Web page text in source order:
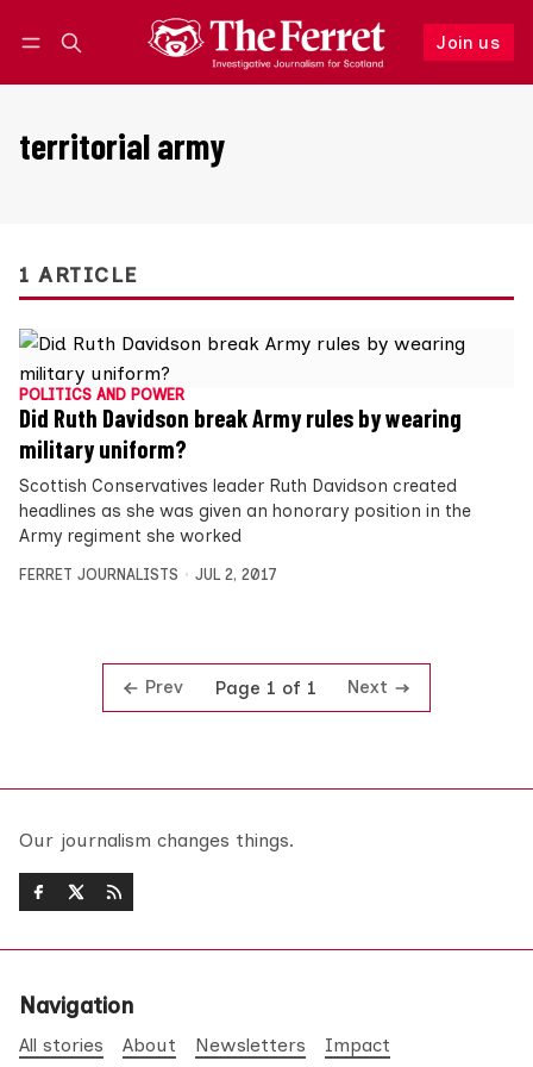
Join us
Follow
territorial army
1 ARTICLE
POLITICS AND POWER
Did Ruth Davidson break Army rules by wearing
military uniform?
Scottish Conservatives leader Ruth Davidson created
headlines as she was given an honorary position in the
Army regiment she worked
FERRET JOURNALISTS JUL 2, 2017
Prev Page 1 of 1 Next
Our journalism changes things.
Navigation
All stories About Newsletters Impact